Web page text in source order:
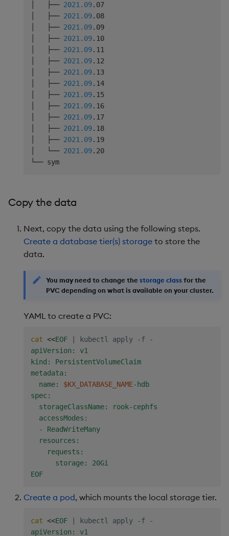
│   ├── 2021.09.07
│   ├── 2021.09.08
│   ├── 2021.09.09
│   ├── 2021.09.10
│   ├── 2021.09.11
│   ├── 2021.09.12
│   ├── 2021.09.13
│   ├── 2021.09.14
│   ├── 2021.09.15
│   ├── 2021.09.16
│   ├── 2021.09.17
│   ├── 2021.09.18
│   ├── 2021.09.19
│   └── 2021.09.20
Copy the data
Next, copy the data using the following steps.
Create a database tier(s) storage to store the
data.
You may need to change the storage classfor the
PVC depending on what is available on your cluster.
YAML to create a PVC:
cat <<EOF
kubectl apply -f -
apiVersion: v1
kind: PersistentVolumeClaim
metadata:
  name:
$KX_DATABASE_NAME-hdb
spec:
  storageClassName: rook-cephfs
  accessModes:
  - ReadWriteMany
  resources:
    requests:
      storage: 20Gi
EOF
Create a pod, which mounts the local storage tier.
cat <<EOF
kubectl apply -f -
apiVersion: v1